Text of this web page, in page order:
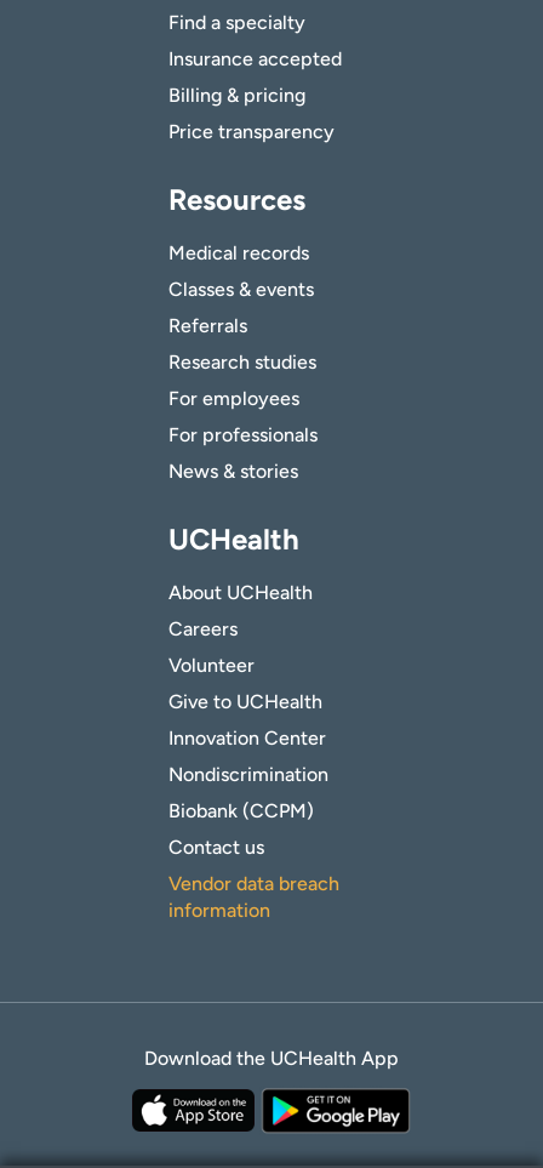
Find a specialty
Insurance accepted
Billing & pricing
Price transparency
Resources
Medical records
Classes & events
Referrals
Research studies
For employees
For professionals
News & stories
UCHealth
About UCHealth
Careers
Volunteer
Give to UCHealth
Innovation Center
Nondiscrimination
Biobank (CCPM)
Contact us
Vendor data breach
information
Download the UCHealth App